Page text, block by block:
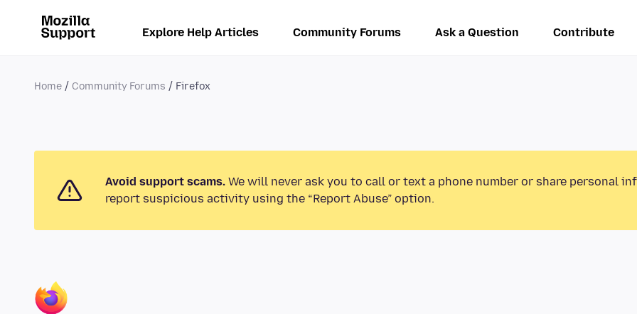
Explore Help Articles Community Forums Ask a Question Contribute
Home Community Forums Firefox
Avoid support scams. We will never ask you to call or text a phone number or share personal
report suspicious activity using the “Report Abuse” option.